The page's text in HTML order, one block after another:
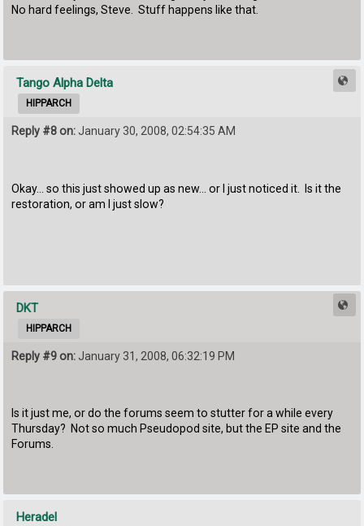
No hard feelings, Steve. Stuff happens like that.
Tango Alpha Delta
HIPPARCH
Reply #8 on:January 30, 2008, 02:54:35 AM
Okay... so this just showed up as new... or I just noticed it. Is it the
restoration, or am I just slow?
DKT
HIPPARCH
Reply #9 on: January 31, 2008, 06:32:19 PM
Is it just me, or do the forums seem to stutter for a while every
Thursday? Not so much Pseudopod site, but the EP site and the
Forums.
Heradel